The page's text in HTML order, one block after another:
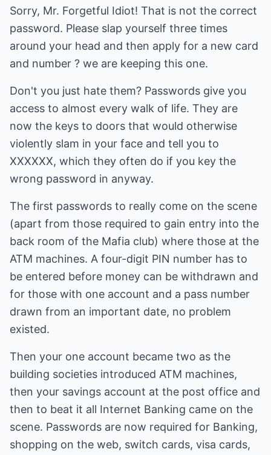
Sorry, Mr. Forgetful Idiot! That is not the correct
password. Please slap yourself three times
around your head and then apply for a new card
and number ? we are keeping this one.
Don't you just hate them? Passwords give you
access to almost every walk of life. They are
now the keys to doors that would otherwise
violently slam in your face and tell you to
XXXXXX, which they often do if you key the
wrong password in anyway.
The first passwords to really come on the scene
(apart from those required to gain entry into the
back room of the Mafia club) where those at the
ATM machines. A four-digit PIN number has to
be entered before money can be withdrawn and
for those with one account and a pass number
drawn from an important date, no problem
existed.
Then your one account became two as the
building societies introduced ATM machines,
then your savings account at the post office and
then to beat it all Internet Banking came on the
scene. Passwords are now required for Banking,
shopping on the web, switch cards, visa cards,